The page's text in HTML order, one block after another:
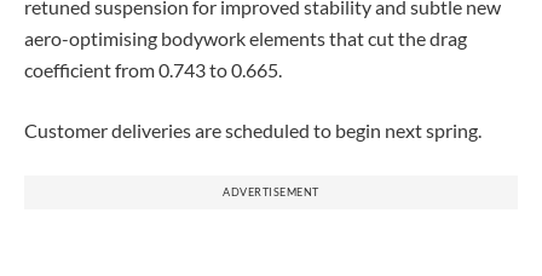
retuned suspension for improved stability and subtle new
aero-optimising bodywork elements that cut the drag
coefficient from 0.743 to 0.665.
Customer deliveries are scheduled to begin next spring.
ADVERTISEMENT